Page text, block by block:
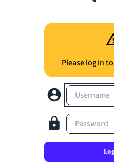
Please log in
Username
Password